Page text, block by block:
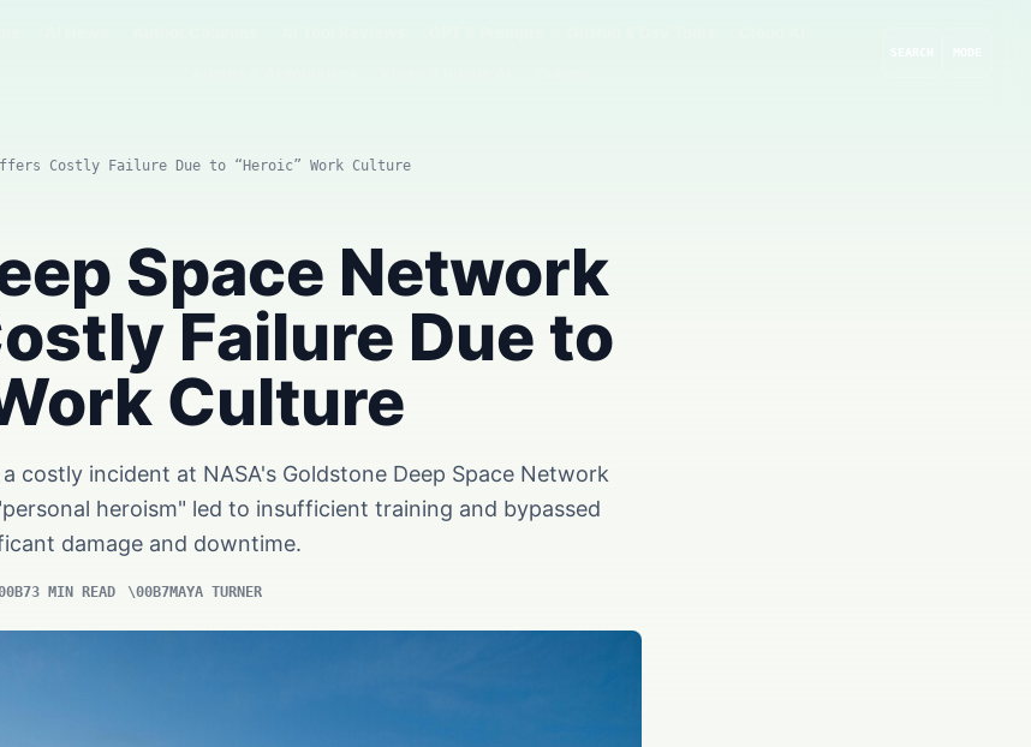
Costly Failure Due to “Heroic” Work Culture
Space Network
Failure Due to
Culture
costly incident at NASA's Goldstone Deep Space Network
heroism" led to insufficient training and bypassed
damage and downtime.
3 MIN READ MAYA TURNER